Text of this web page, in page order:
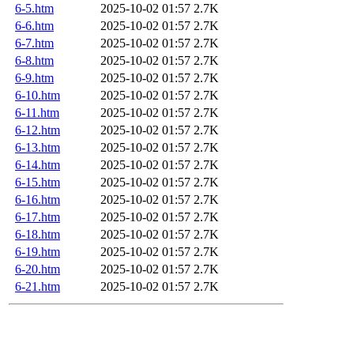
6-5.htm
2025-10-02 01:57 2.7K
6-6.htm
2025-10-02 01:57 2.7K
6-7.htm
2025-10-02 01:57 2.7K
6-8.htm
2025-10-02 01:57 2.7K
6-9.htm
2025-10-02 01:57 2.7K
6-10.htm
2025-10-02 01:57 2.7K
6-11.htm
2025-10-02 01:57 2.7K
6-12.htm
2025-10-02 01:57 2.7K
6-13.htm
2025-10-02 01:57 2.7K
6-14.htm
2025-10-02 01:57 2.7K
6-15.htm
2025-10-02 01:57 2.7K
6-16.htm
2025-10-02 01:57 2.7K
6-17.htm
2025-10-02 01:57 2.7K
6-18.htm
2025-10-02 01:57 2.7K
6-19.htm
2025-10-02 01:57 2.7K
6-20.htm
2025-10-02 01:57 2.7K
6-21.htm
2025-10-02 01:57 2.7K